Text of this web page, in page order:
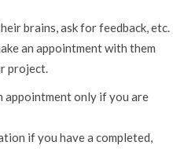
brains, ask for feedback, etc.
an appointment with them
project.
appointment only if you are
if you have a completed,